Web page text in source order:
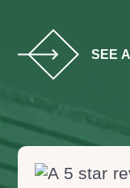
SEE